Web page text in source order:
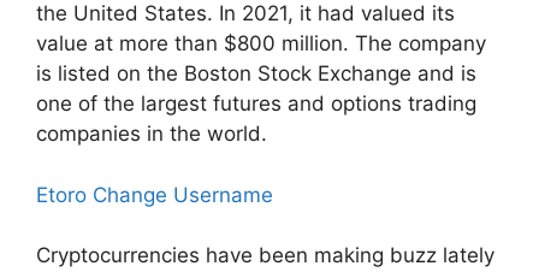
the United States. In 2021, it had valued its
value at more than $800 million. The company
is listed on the Boston Stock Exchange and is
one of the largest futures and options trading
companies in the world.
Etoro Change Username
Cryptocurrencies have been making buzz lately